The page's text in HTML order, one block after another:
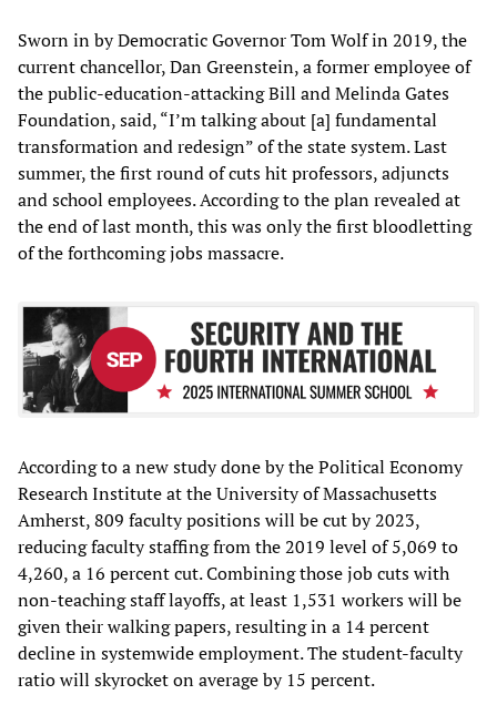
Sworn in by Democratic Governor Tom Wolf in 2019, the
current chancellor, Dan Greenstein, a former employee of
the public-education-attacking Bill and Melinda Gates
Foundation, said, “I’m talking about [a] fundamental
transformation and redesign” of the state system. Last
summer, the first round of cuts hit professors, adjuncts
and school employees. According to the plan revealed at
the end of last month, this was only the first bloodletting
of the forthcoming jobs massacre.
According to a new study done by the Political Economy
Research Institute at the University of Massachusetts
Amherst, 809 faculty positions will be cut by 2023,
reducing faculty staffing from the 2019 level of 5,069 to
4,260, a 16 percent cut. Combining those job cuts with
non-teaching staff layoffs, at least 1,531 workers will be
given their walking papers, resulting in a 14 percent
decline in systemwide employment. The student-faculty
ratio will skyrocket on average by 15 percent.